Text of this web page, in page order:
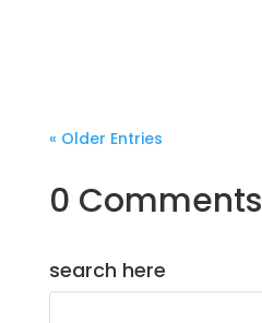
« Older Entries
0 Comments
search here